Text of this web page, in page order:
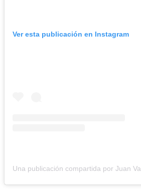
Ver esta publicación en Instagram